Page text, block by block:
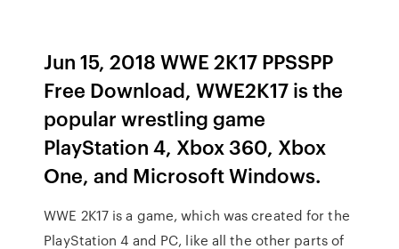
Jun 15, 2018 WWE 2K17 PPSSPP
Free Download, WWE2K17 is the
popular wrestling game
PlayStation 4, Xbox 360, Xbox
One, and Microsoft Windows.
WWE 2K17 is a game, which was created for the
PlayStation 4 and PC, like all the other parts of